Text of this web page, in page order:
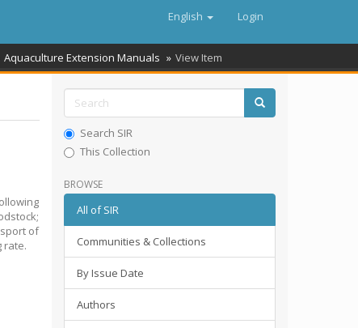
English Login
Aquaculture Extension Manuals View Item
of
rate.
Search SIR
This Collection
BROWSE
All of SIR
Communities & Collections
By Issue Date
Authors